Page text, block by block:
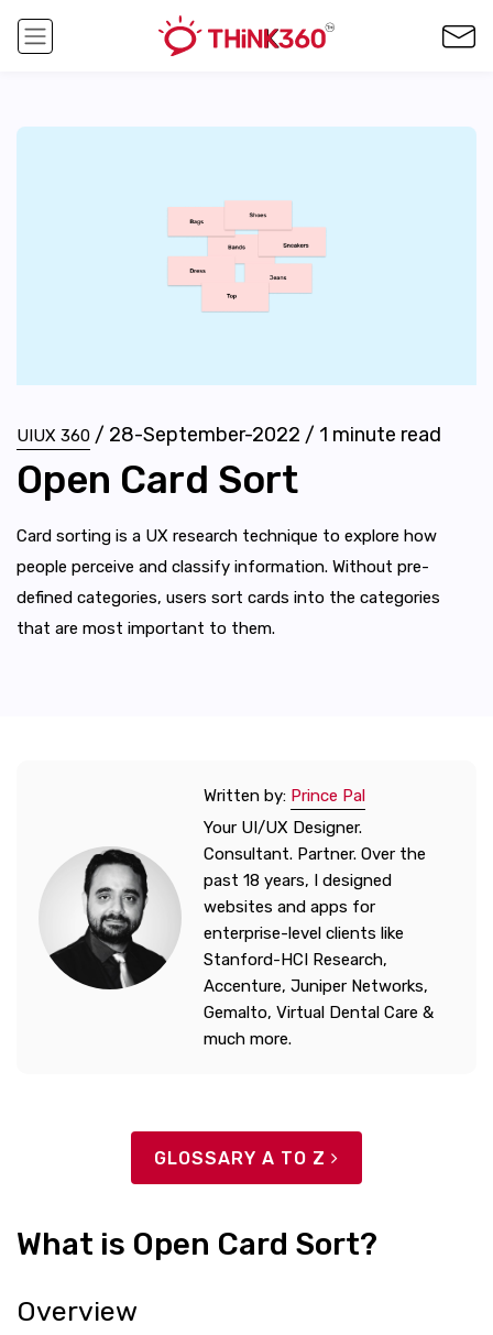
UIUX 360 / 28-September-2022 / 1 minute read
Open Card Sort
Card sorting is a UX research technique to explore how
people perceive and classify information. Without pre-
defined categories, users sort cards into the categories
that are most important to them.
Written by: Prince Pal
Your UI/UX Designer.
Consultant. Partner. Over the
past 18 years, I designed
websites and apps for
enterprise-level clients like
Stanford-HCI Research,
Accenture, Juniper Networks,
Gemalto, Virtual Dental Care &
much more.
GLOSSARY A TO Z
What is Open Card Sort?
Overview